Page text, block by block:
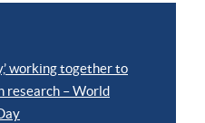
working together to
research – World